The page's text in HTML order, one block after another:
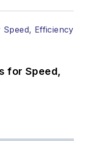
for Speed,